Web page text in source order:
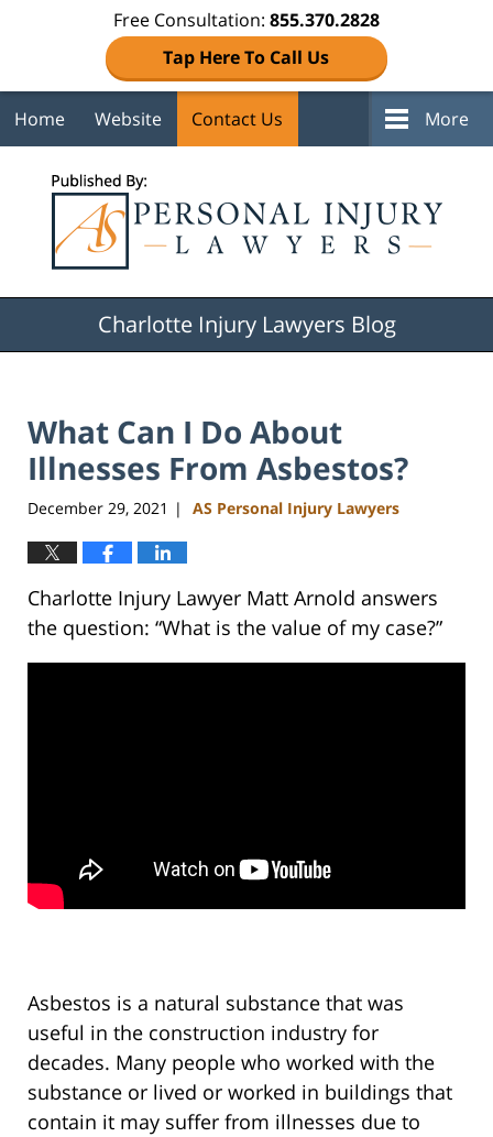
Free Consultation: 855.370.2828
Tap Here To Call Us
Home Website Contact Us More
Charlotte Injury Lawyers Blog
What Can I Do About
Illnesses From Asbestos?
December 29, 2021 | AS Personal Injury Lawyers
Charlotte Injury Lawyer Matt Arnold answers
the question: “What is the value of my case?”
Asbestos is a natural substance that was
useful in the construction industry for
decades. Many people who worked with the
substance or lived or worked in buildings that
contain it may suffer from illnesses due to